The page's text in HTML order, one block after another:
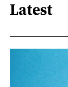
Latest